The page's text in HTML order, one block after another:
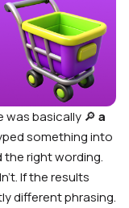
basically 🔎a
something into
right wording.
If the results
different phrasing.